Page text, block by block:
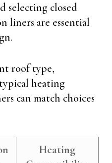
selecting closed
liners are essential
roof type,
heating
can match choices
Heating